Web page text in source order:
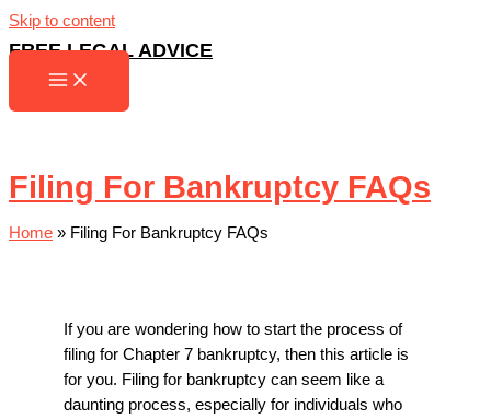
Skip to content
FREE LEGAL ADVICE
Filing For Bankruptcy FAQs
Home » Filing For Bankruptcy FAQs
If you are wondering how to start the process of
filing for Chapter 7 bankruptcy, then this article is
for you. Filing for bankruptcy can seem like a
daunting process, especially for individuals who